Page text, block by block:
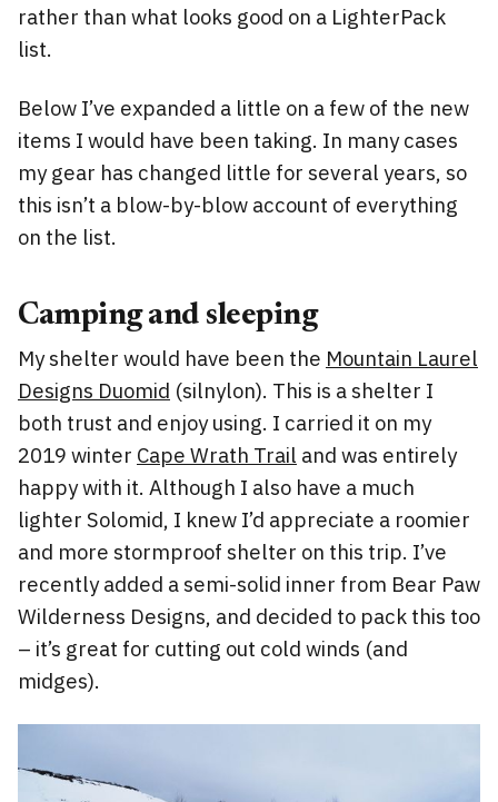
rather than what looks good on a LighterPack
list.
Below I’ve expanded a little on a few of the new
items I would have been taking. In many cases
my gear has changed little for several years, so
this isn’t a blow-by-blow account of everything
on the list.
Camping and sleeping
My shelter would have been the Mountain Laurel
Designs Duomid (silnylon). This is a shelter I
both trust and enjoy using. I carried it on my
2019 winter Cape Wrath Trail and was entirely
happy with it. Although I also have a much
lighter Solomid, I knew I’d appreciate a roomier
and more stormproof shelter on this trip. I’ve
recently added a semi-solid inner from Bear Paw
Wilderness Designs, and decided to pack this too
– it’s great for cutting out cold winds (and
midges).